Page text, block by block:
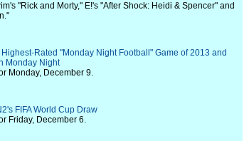
"Rick and Morty," E!'s "After Shock: Heidi & Spencer" and
Rated "Monday Night Football" Game of 2013 and
Monday Night
Monday, December 9.
FIFA World Cup Draw
Friday, December 6.